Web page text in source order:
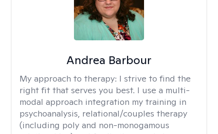
Andrea Barbour
My approach to therapy: I strive to find the
right fit that serves you best. I use a multi-
modal approach integration my training in
psychoanalysis, relational/couples therapy
(including poly and non-monogamous